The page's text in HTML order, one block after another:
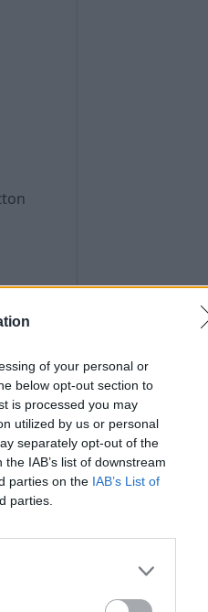
of your personal or
below opt-out section to
is processed you may
utilized by us or personal
separately opt-out of the
IAB’s list of downstream
parties on the IAB’s List of
parties.